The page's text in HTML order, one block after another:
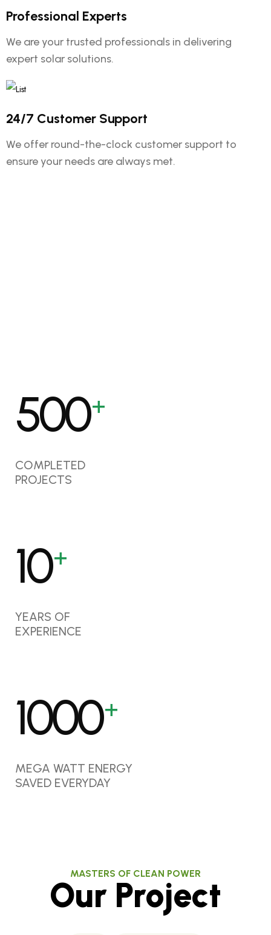
Professional Experts
We are your trusted professionals in delivering
expert solar solutions.
24/7 Customer Support
We offer round-the-clock customer support to
ensure your needs are always met.
500+
COMPLETED
PROJECTS
10+
YEARS OF
EXPERIENCE
1000+
MEGA WATT ENERGY
SAVED EVERYDAY
MASTERS OF CLEAN POWER
Our Project